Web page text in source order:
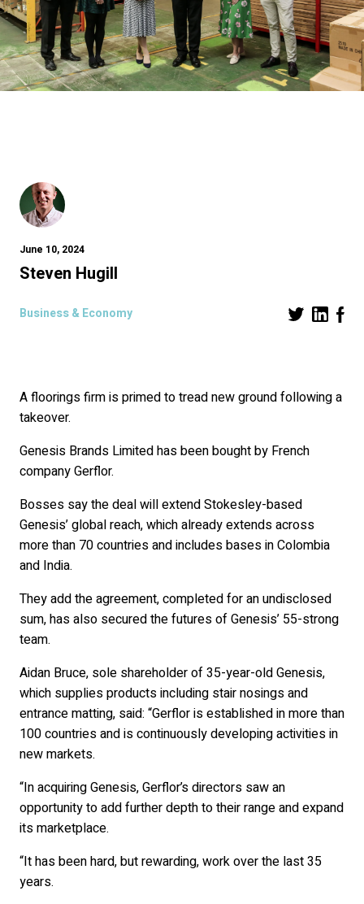
June 10, 2024
Steven Hugill
Business & Economy
A floorings firm is primed to tread new ground following a
takeover.
Genesis Brands Limited has been bought by French
company Gerflor.
Bosses say the deal will extend Stokesley-based
Genesis’ global reach, which already extends across
more than 70 countries and includes bases in Colombia
and India.
They add the agreement, completed for an undisclosed
sum, has also secured the futures of Genesis’ 55-strong
team.
Aidan Bruce, sole shareholder of 35-year-old Genesis,
which supplies products including stair nosings and
entrance matting, said: “Gerflor is established in more than
100 countries and is continuously developing activities in
new markets.
“In acquiring Genesis, Gerflor’s directors saw an
opportunity to add further depth to their range and expand
its marketplace.
“It has been hard, but rewarding, work over the last 35
years.